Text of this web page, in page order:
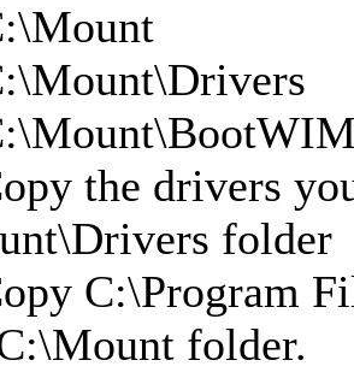
the drivers
folder
C:\Program
folder.